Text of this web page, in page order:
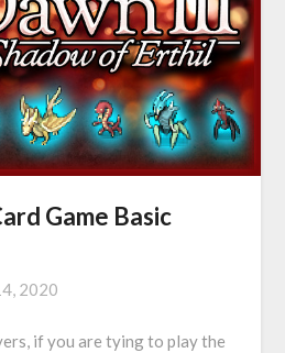
Game Basic
2020
if you are tying to play the